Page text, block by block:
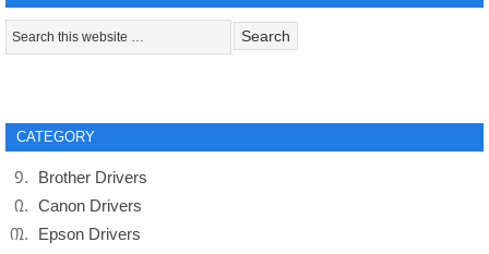
CATEGORY
Brother Drivers
Canon Drivers
Epson Drivers